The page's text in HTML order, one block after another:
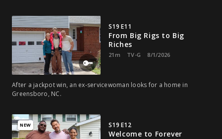
S19 E11
From Big Rigs to Big
Riches
21m TV-G 8/1/2026
After a jackpot win, an ex-servicewoman looks for a home in
Greensboro, NC.
NEW S19 E12
Welcome to Forever